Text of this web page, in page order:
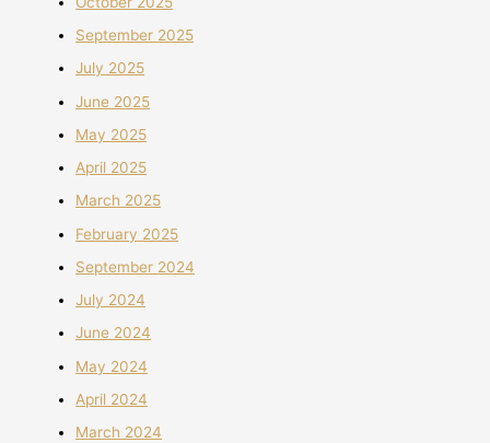
September 2025
July 2025
June 2025
May 2025
April 2025
March 2025
February 2025
September 2024
July 2024
June 2024
May 2024
April 2024
March 2024